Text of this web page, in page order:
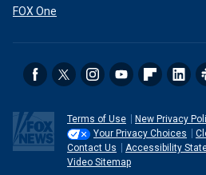
FOX One
Terms of Use
New Privacy
Your Privacy Choices
Contact Us
Accessibility
Video Sitemap